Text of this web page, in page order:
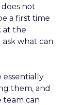
not
a first time
at the
what can
them, and
team can